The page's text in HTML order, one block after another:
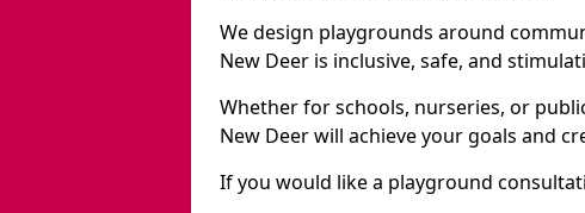
We design playgrounds around
New Deer is inclusive, safe, and
Whether for schools, nurseries, or
New Deer will achieve your goals and
If you would like a playground